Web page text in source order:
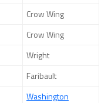
Crow Wing
Crow Wing
Wright
Faribault
Washington